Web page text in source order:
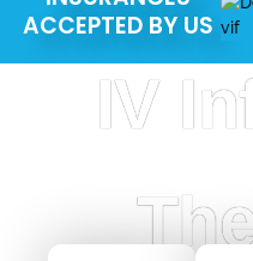
ACCEPTED BY US
IV